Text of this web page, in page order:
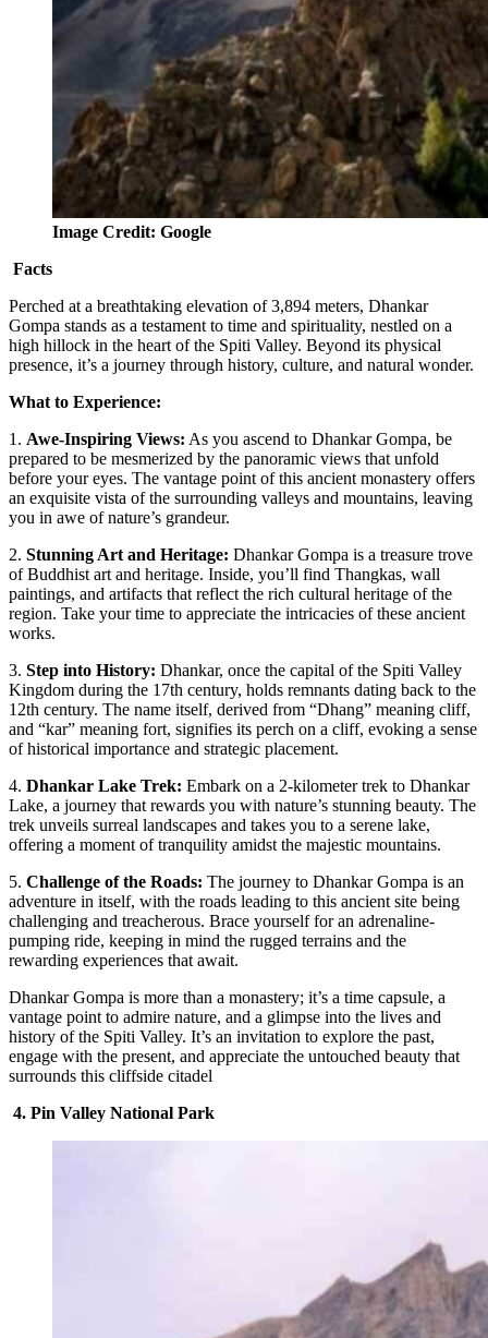
Image Credit: Google
Facts
Perched at a breathtaking elevation of 3,894 meters, Dhankar
Gompa stands as a testament to time and spirituality, nestled on a
high hillock in the heart of the Spiti Valley. Beyond its physical
presence, it’s a journey through history, culture, and natural wonder.
What to Experience:
1. Awe-Inspiring Views: As you ascend to Dhankar Gompa, be
prepared to be mesmerized by the panoramic views that unfold
before your eyes. The vantage point of this ancient monastery offers
an exquisite vista of the surrounding valleys and mountains, leaving
you in awe of nature’s grandeur.
2. Stunning Art and Heritage: Dhankar Gompa is a treasure trove
of Buddhist art and heritage. Inside, you’ll find Thangkas, wall
paintings, and artifacts that reflect the rich cultural heritage of the
region. Take your time to appreciate the intricacies of these ancient
works.
3. Step into History: Dhankar, once the capital of the Spiti Valley
Kingdom during the 17th century, holds remnants dating back to the
12th century. The name itself, derived from “Dhang” meaning cliff,
and “kar” meaning fort, signifies its perch on a cliff, evoking a sense
of historical importance and strategic placement.
4. Dhankar Lake Trek: Embark on a 2-kilometer trek to Dhankar
Lake, a journey that rewards you with nature’s stunning beauty. The
trek unveils surreal landscapes and takes you to a serene lake,
offering a moment of tranquility amidst the majestic mountains.
5. Challenge of the Roads: The journey to Dhankar Gompa is an
adventure in itself, with the roads leading to this ancient site being
challenging and treacherous. Brace yourself for an adrenaline-
pumping ride, keeping in mind the rugged terrains and the
rewarding experiences that await.
Dhankar Gompa is more than a monastery; it’s a time capsule, a
vantage point to admire nature, and a glimpse into the lives and
history of the Spiti Valley. It’s an invitation to explore the past,
engage with the present, and appreciate the untouched beauty that
surrounds this cliffside citadel
4. Pin Valley National Park